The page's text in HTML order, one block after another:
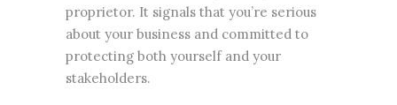
proprietor. It signals that you’re serious
about your business and committed to
protecting both yourself and your
stakeholders.